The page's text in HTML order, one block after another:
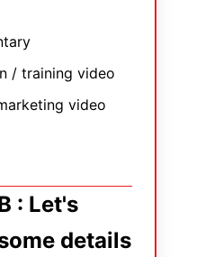
/ training video
video
: Let's
details